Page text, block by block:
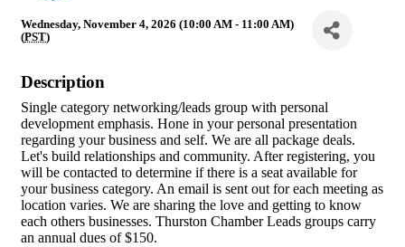
Wednesday, November 4, 2026 (10:00 AM - 11:00 AM)
(PST)
Description
Single category networking/leads group with personal
development emphasis. Hone in your personal presentation
regarding your business and self. We are all package deals.
Let's build relationships and community. After registering, you
will be contacted to determine if there is a seat available for
your business category. An email is sent out for each meeting as
location varies. We are sharing the love and getting to know
each others businesses. Thurston Chamber Leads groups carry
an annual dues of $150.